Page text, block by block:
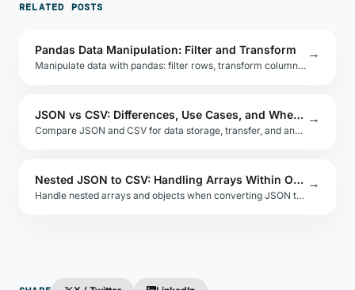
RELATED POSTS
Pandas Data Manipulation: Filter and Transform
Manipulate data with pandas: filter rows, transform columns, merge DataFrames, and export to CSV, JSON, Excel, or Parquet with one line.
→
JSON vs CSV: Differences, Use Cases, and When to Switch
Compare JSON and CSV for data storage, transfer, and analysis. Understand schema rigidity, type support, nesting, and tooling trade-offs.
→
Nested JSON to CSV: Handling Arrays Within Objects
Handle nested arrays and objects when converting JSON to CSV. Compare row explosion vs. serialized columns vs. multiple output sheets.
→